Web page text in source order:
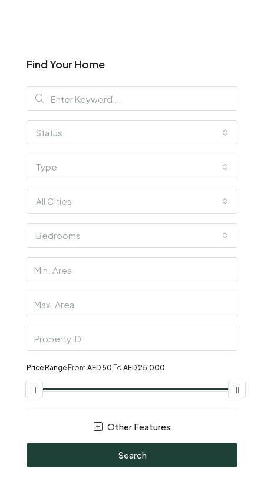
Find Your Home
Status
Type
All Cities
Bedrooms
Price Range From AED 50 To AED 25,000
Other Features
Search